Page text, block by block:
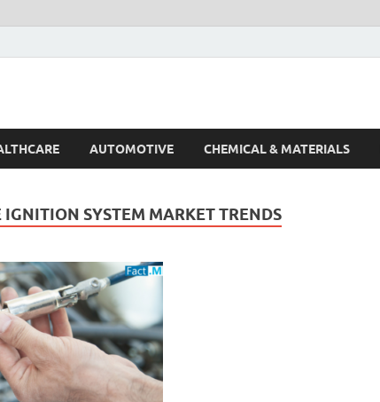
AUTOMOTIVE CHEMICAL & MATERIALS
SYSTEM MARKET TRENDS